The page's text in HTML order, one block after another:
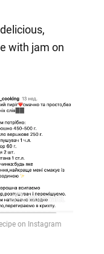
with jam on